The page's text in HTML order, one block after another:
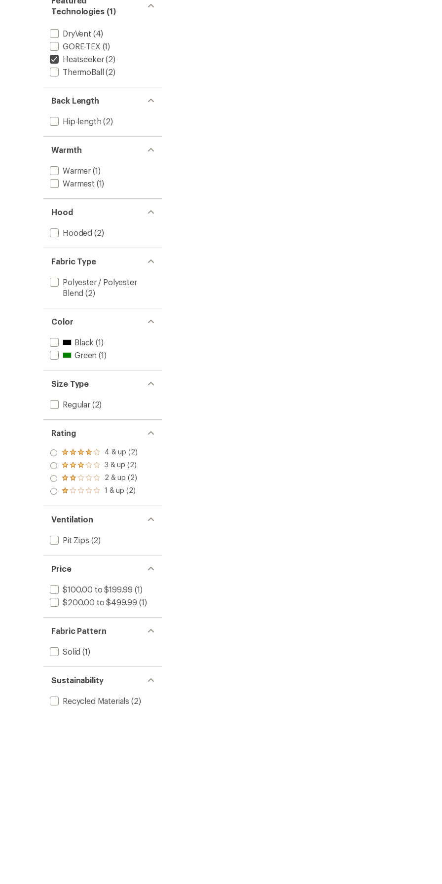
Technologies (1)
DryVent (4)
GORE-TEX (1)
Heatseeker(2)
ThermoBall (2)
Back Length
Hip-length (2)
Warmth
Warmer (1)
Warmest (1)
Hood
Hooded (2)
Fabric Type
Polyester / Polyester
Blend (2)
Color
Black (1)
Green (1)
Size Type
Regular(2)
Rating
Rated
4.0
out
of 5
stars
4 & up (2)
Rated
3.0
out
of 5
3 & up (2)
Rated
2.0
out
of 5
2 & up (2)
Rated
out
of 5
stars
1 & up (2)
Ventilation
Pit Zips (2)
Price
$100.00 to $199.99 (1)
$200.00 to $499.99 (1)
Fabric Pattern
Solid (1)
Sustainability
Recycled Materials (2)